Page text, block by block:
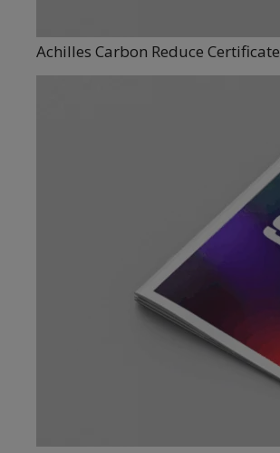
Achilles Carbon Reduce Certificate